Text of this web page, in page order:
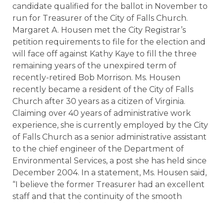
candidate qualified for the ballot in November to
run for Treasurer of the City of Falls Church.
Margaret A. Housen met the City Registrar’s
petition requirements to file for the election and
will face off against Kathy Kaye to fill the three
remaining years of the unexpired term of
recently-retired Bob Morrison. Ms. Housen
recently became a resident of the City of Falls
Church after 30 years as a citizen of Virginia.
Claiming over 40 years of administrative work
experience, she is currently employed by the City
of Falls Church as a senior administrative assistant
to the chief engineer of the Department of
Environmental Services, a post she has held since
December 2004. In a statement, Ms. Housen said,
“I believe the former Treasurer had an excellent
staff and that the continuity of the smooth